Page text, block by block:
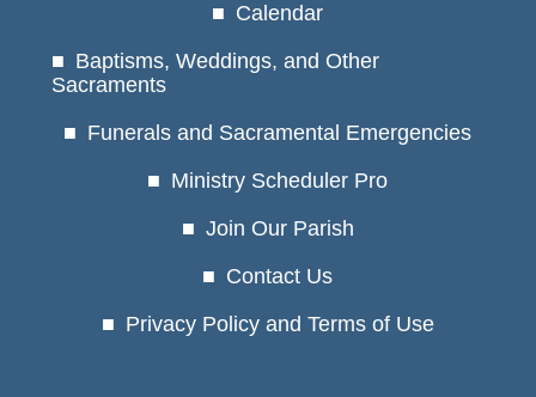
Calendar
Baptisms, Weddings, and Other
Sacraments
Funerals and Sacramental Emergencies
Ministry Scheduler Pro
Join Our Parish
Contact Us
Privacy Policy and Terms of Use